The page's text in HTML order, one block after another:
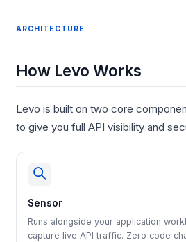
ARCHITECTURE
How Levo Works
Levo is built on two core
to give you full API visibility and
Sensor
Runs alongside your application
capture live API traffic. Zero code